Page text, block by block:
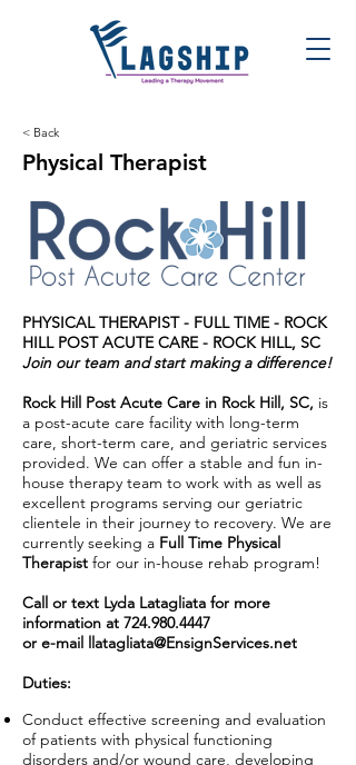
< Back
Physical Therapist
PHYSICAL THERAPIST - FULL TIME - ROCK
HILL POST ACUTE CARE - ROCK HILL, SC
Join our team and start making a difference!
Rock Hill Post Acute Care in Rock Hill, SC, is
a post-acute care facility with long-term
care, short-term care, and geriatric services
provided. We can offer a stable and fun in-
house therapy team to work with as well as
excellent programs serving our geriatric
clientele in their journey to recovery. We are
currently seeking a Full Time Physical
Therapist for our in-house rehab program!
Call or text Lyda Latagliata for more
information at 724.980.4447
or e-mail llatagliata@EnsignServices.net
Duties:
Conduct effective screening and evaluation
of patients with physical functioning
disorders and/or wound care, developing